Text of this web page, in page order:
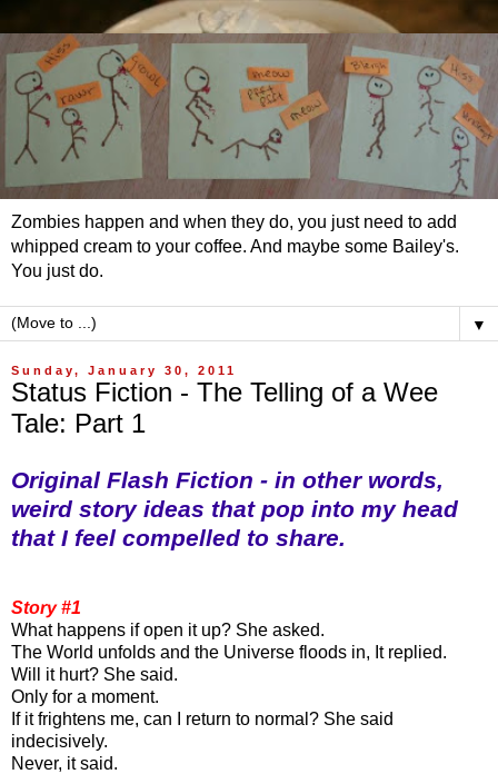
Zombies happen and when they do, you just need to add
whipped cream to your coffee. And maybe some Bailey's.
You just do.
▼
Sunday, January 30, 2011
Status Fiction - The Telling of a Wee
Tale: Part 1
Original Flash Fiction - in other words,
weird story ideas that pop into my head
that I feel compelled to share.
Story #1
What happens if open it up? She asked.
The World unfolds and the Universe floods in, It replied.
Will it hurt? She said.
Only for a moment.
If it frightens me, can I return to normal? She said
indecisively.
Never, it said.